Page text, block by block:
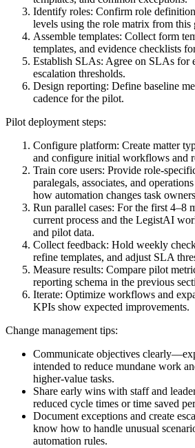
Identify roles: Confirm role
levels using the role matrix from this
Assemble templates: Collect form
templates, and evidence checklists
Establish SLAs: Agree on SLAs for
escalation thresholds.
Design reporting: Define baseline
cadence for the pilot.
Pilot deployment steps:
Configure platform: Create matter
and configure initial workflows and
Train core users: Provide role-
paralegals, associates, and
how automation changes task
Run parallel cases: For the first 4–8
current process and the LegistAI
and pilot data.
Collect feedback: Hold weekly
refine templates, and adjust SLA
Measure results: Compare pilot
reporting schema in the previous
Iterate: Optimize workflows and
KPIs show expected improvements.
Change management tips:
Communicate objectives
intended to reduce mundane work
higher-value tasks.
Share early wins with staff and
reduced cycle times or time saved
Document exceptions and create
know how to handle unusual
automation rules.